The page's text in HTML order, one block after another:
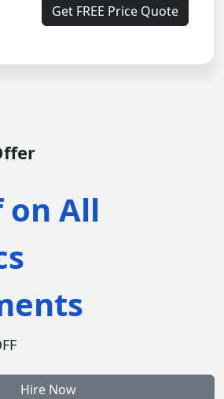
Get FREE Price Quote
on All
Hire Now